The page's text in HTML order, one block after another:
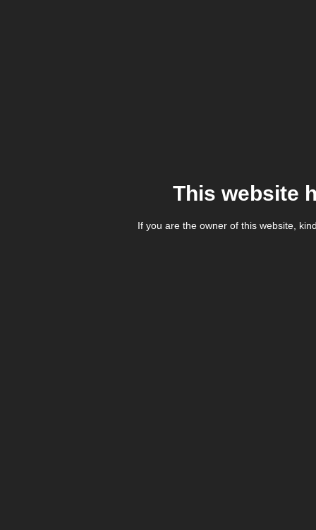
This website
If you are the owner of this website,